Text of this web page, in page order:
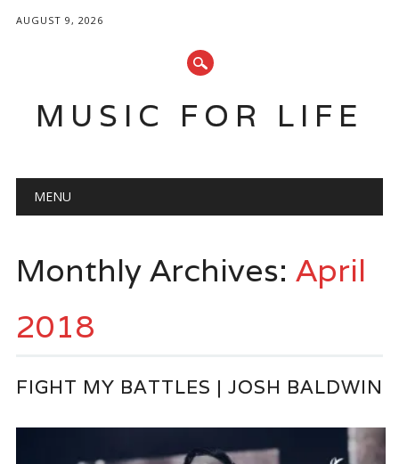
AUGUST 9, 2026
MUSIC FOR LIFE
Main menu
MENU
Monthly Archives: April
2018
FIGHT MY BATTLES | JOSH BALDWIN